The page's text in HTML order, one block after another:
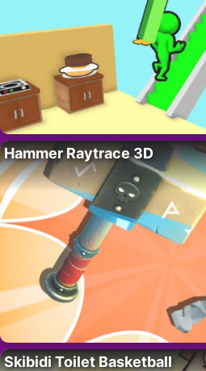
Hammer Raytrace 3D
Skibidi Toilet Basketball